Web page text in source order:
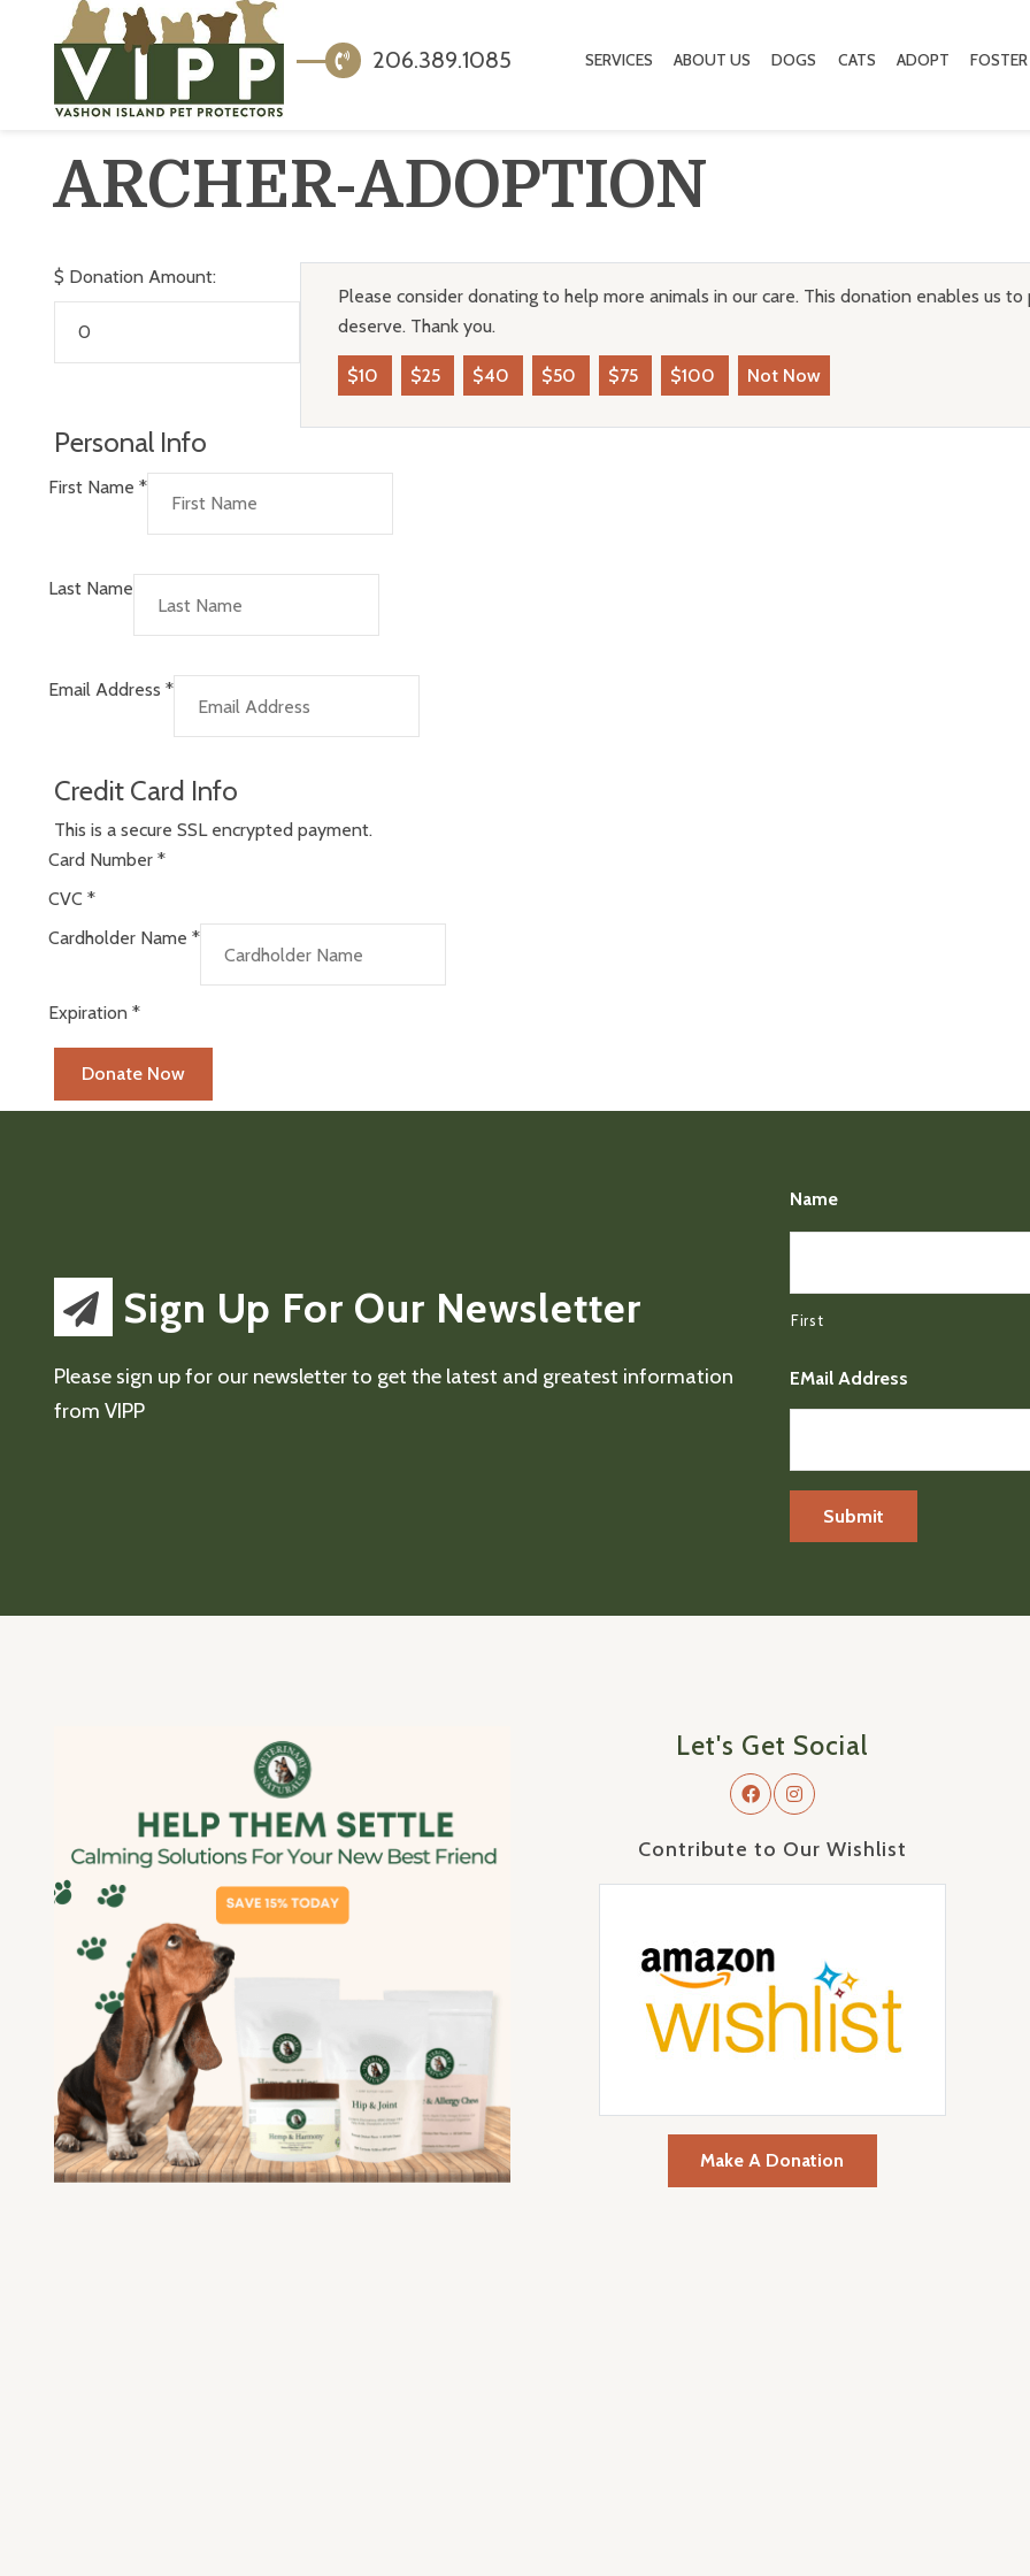
206.389.1085 SERVICES ABOUT US DOGS CATS ADOPT FOSTER
ARCHER-ADOPTION
$ Donation Amount:
Please consider donating to help more animals in our care. This donation enables us
deserve. Thank you.
$10 $25 $40 $50 $75 $100 Not Now
Personal Info
First Name *
Last Name
Email Address *
Credit Card Info
This is a secure SSL encrypted payment.
Card Number *
CVC *
Cardholder Name *
Expiration *
Sign Up For Our Newsletter
Please sign up for our newsletter to get the latest and greatest information
from VIPP
Name
First
EMail Address
Let's Get Social
Contribute to Our Wishlist
Make A Donation